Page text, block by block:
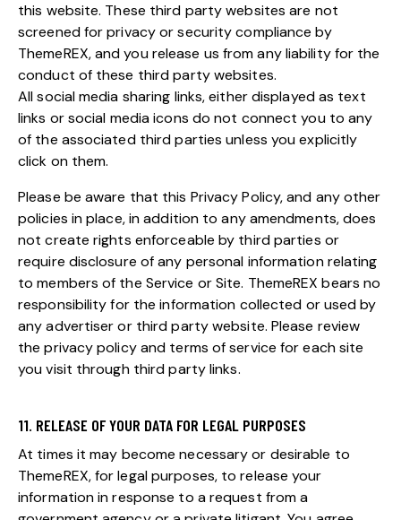
this website. These third party websites are not
screened for privacy or security compliance by
ThemeREX, and you release us from any liability for the
conduct of these third party websites.
All social media sharing links, either displayed as text
links or social media icons do not connect you to any
of the associated third parties unless you explicitly
click on them.
Please be aware that this Privacy Policy, and any other
policies in place, in addition to any amendments, does
not create rights enforceable by third parties or
require disclosure of any personal information relating
to members of the Service or Site. ThemeREX bears no
responsibility for the information collected or used by
any advertiser or third party website. Please review
the privacy policy and terms of service for each site
you visit through third party links.
11. RELEASE OF YOUR DATA FOR LEGAL PURPOSES
At times it may become necessary or desirable to
ThemeREX, for legal purposes, to release your
information in response to a request from a